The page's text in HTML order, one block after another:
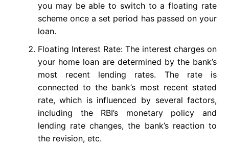
you may be able to switch to a floating rate
scheme once a set period has passed on your
loan.
Floating Interest Rate: The interest charges on
your home loan are determined by the bank’s
most recent lending rates. The rate is
connected to the bank’s most recent stated
rate, which is influenced by several factors,
including the RBI’s monetary policy and
lending rate changes, the bank’s reaction to
the revision, etc.